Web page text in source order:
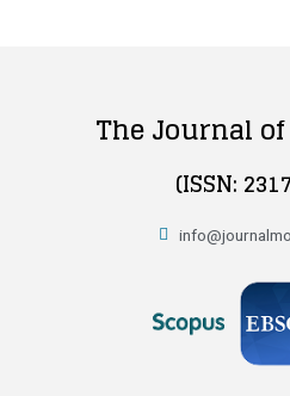
The Journal
(ISSN: